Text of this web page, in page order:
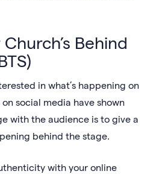
Behind
in what’s happening on
social media have shown
with the audience is to give a
behind the stage.
with your online